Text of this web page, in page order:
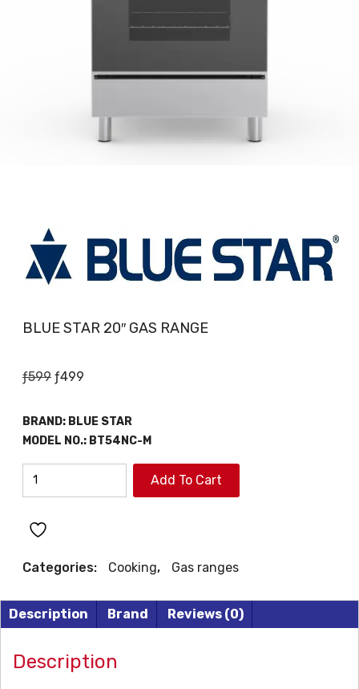
BLUE STAR 20″ GAS RANGE
ƒ599 Original
was:
ƒ599.
ƒ499
is:
ƒ499.
BRAND: BLUE STAR
MODEL NO.: BT54NC-M
BLUE
GAS
quantity
Add To Cart
Categories: Cooking, Gas ranges
Description Brand Reviews (0)
Description